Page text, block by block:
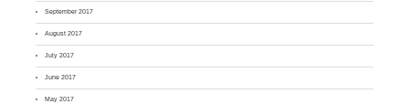
September 2017
August 2017
July 2017
June 2017
May 2017